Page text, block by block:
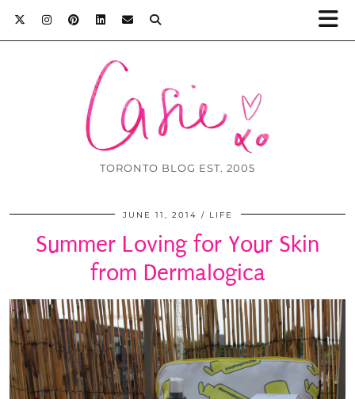
TORONTO BLOG EST. 2005
JUNE 11, 2014 LIFE
Summer Loving for Your Skin
from Dermalogica